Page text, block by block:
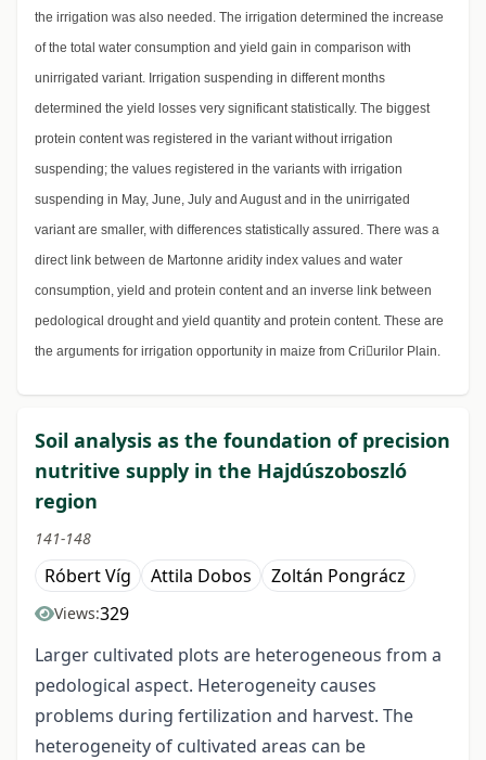
the irrigation was also needed. The irrigation determined the increase
of the total water consumption and yield gain in comparison with
unirrigated variant. Irrigation suspending in different months
determined the yield losses very significant statistically. The biggest
protein content was registered in the variant without irrigation
suspending; the values registered in the variants with irrigation
suspending in May, June, July and August and in the unirrigated
variant are smaller, with differences statistically assured. There was a
direct link between de Martonne aridity index values and water
consumption, yield and protein content and an inverse link between
pedological drought and yield quantity and protein content. These are
the arguments for irrigation opportunity in maize from Criurilor Plain.
Soil analysis as the foundation of precision
nutritive supply in the Hajdúszoboszló
region
141-148
Róbert Víg Attila Dobos Zoltán Pongrácz
Views:329
Larger cultivated plots are heterogeneous from a
pedological aspect. Heterogeneity causes
problems during fertilization and harvest. The
heterogeneity of cultivated areas can be